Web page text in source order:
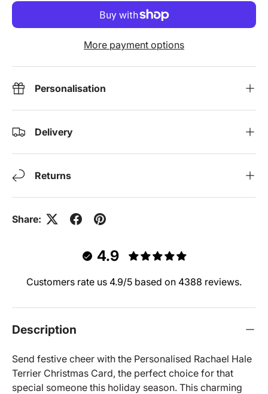
More payment options
Personalisation
Delivery
Returns
Share:
4.9
Customers rate us 4.9/5 based on 4388 reviews.
Description
Send festive cheer with the Personalised Rachael Hale
Terrier Christmas Card, the perfect choice for that
special someone this holiday season. This charming